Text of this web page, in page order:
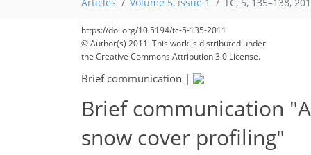
Articles Volume 5, issue 1 TC, 5, 135–138,
https://doi.org/10.5194/tc-5-135-2011
© Author(s) 2011. This work is distributed under
the Creative Commons Attribution 3.0 License.
Brief communication |
Brief communication
snow cover profiling"